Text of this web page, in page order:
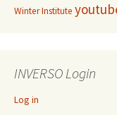
Winter Institute
INVERSO Login
Log in